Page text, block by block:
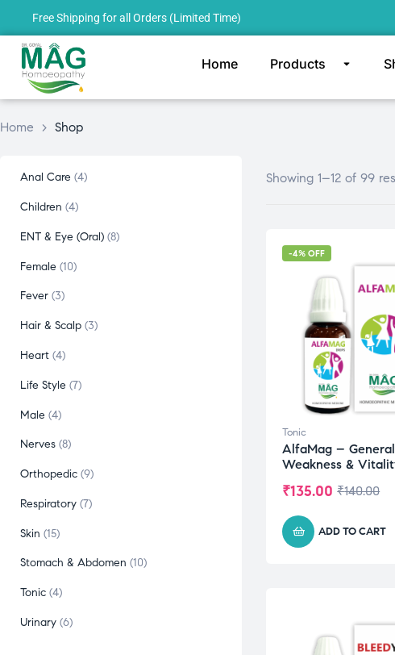
Free Shipping for all Orders (Limited Time)
Home Products
Home > Shop
Showing 1–12 of 99
-4% OFF
Tonic
AlfaMag – General
Weakness &
₹140.00
₹135.00
ADD TO CART
Anal Care 4
Children 4
ENT & Eye (Oral) 8
Female 10
Fever 3
Hair & Scalp 3
Heart 4
Life Style 7
Male 4
Nerves 8
Orthopedic 9
Respiratory 7
Skin 15
Stomach & Abdomen 10
Tonic 4
Urinary 6